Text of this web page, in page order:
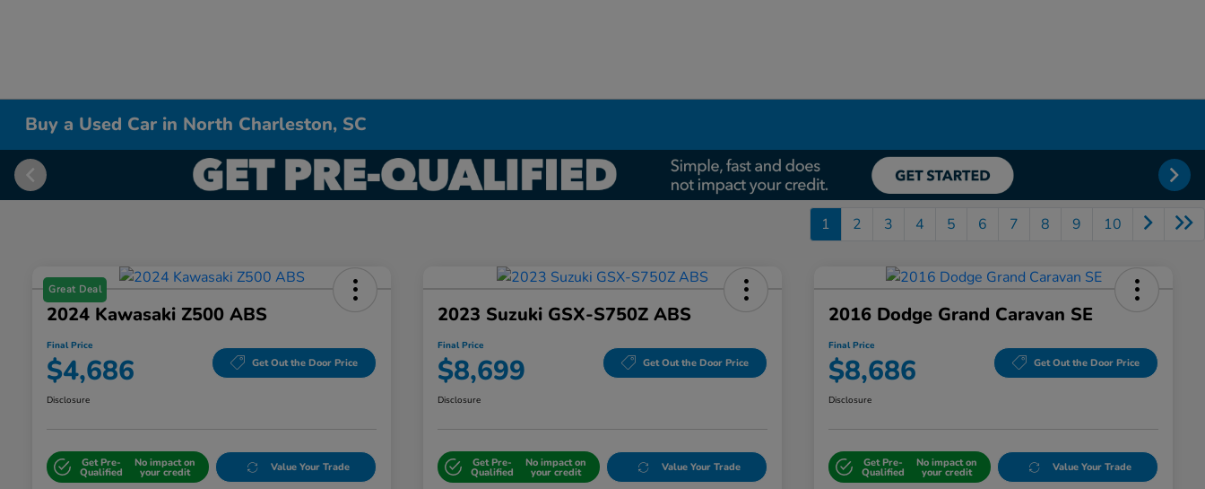
Buy a Used Car in North Charleston, SC
1 2 3 4 5 6 7 8 9 10
Great Deal
2024 Kawasaki Z500 ABS
Final Price
$4,686 Get Out the Door Price
Disclosure
Get Pre-
Qualified
No impact on
your credit Value Your Trade
2023 Suzuki GSX-S750Z ABS
Final Price
$8,699 Get Out the Door Price
Disclosure
Get Pre-
Qualified
No impact on
your credit Value Your Trade
2016 Dodge Grand Caravan SE
Final Price
$8,686 Get Out the Door Price
Disclosure
Get Pre-
Qualified
No impact on
your credit Value Your Trade